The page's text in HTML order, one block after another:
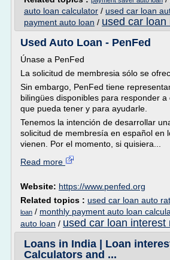
auto loan calculator / used car loan
payment auto loan / used car loan
Used Auto Loan - PenFed
Únase a PenFed
La solicitud de membresia sólo se
Sin embargo, PenFed tiene
bilingües disponibles para responder
que pueda tener y para ayudarle.
Tenemos la intención de desarrollar
solicitud de membresía en español en
vienen. Por el momento, si quisiera...
Read more
Website: https://www.penfed.org
Related topics : used car loan auto
loan / monthly payment auto loan
auto loan / used car loan interest
Loans in India | Loan
Calculators and ...